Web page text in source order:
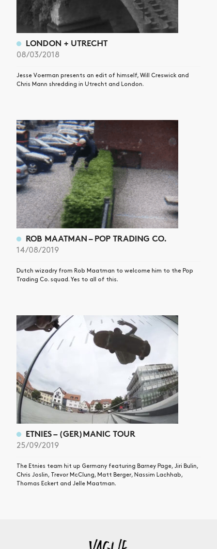
LONDON + UTRECHT
08/03/2018
Jesse Voerman presents an edit of himself, Will Creswick and
Chris Mann shredding in Utrecht and London.
ROB MAATMAN – POP TRADING CO.
14/08/2019
Dutch wizadry from Rob Maatman to welcome him to the Pop
Trading Co. squad. Yes to all of this.
ETNIES – (GER)MANIC TOUR
25/09/2019
The Etnies team hit up Germany featuring Barney Page, Jiri Bulin,
Chris Joslin, Trevor McClung, Matt Berger, Nassim Lachhab,
Thomas Eckert and Jelle Maatman.